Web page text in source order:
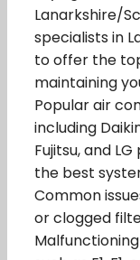
Lanarkshire/
specialists in
to offer the
maintaining
Popular air
including
Fujitsu, and
the best
Common
or clogged